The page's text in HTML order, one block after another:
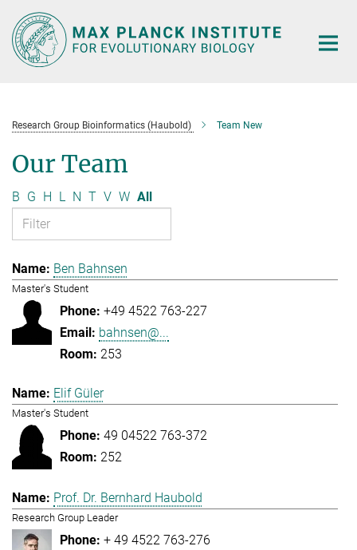
Main-
Content
Research Group Bioinformatics (Haubold) Team New
Our Team
B G H L N T V W All
Ben Bahnsen
Master's Student
+49 4522 763-227
bahnsen@...
253
Elif Güler
Master's Student
49 04522 763-372
252
Prof. Dr. Bernhard Haubold
Research Group Leader
+ 49 4522 763-276